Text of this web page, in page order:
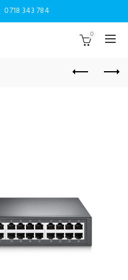
0718 343 784
0